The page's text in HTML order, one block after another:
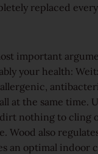
Stairs
techniques and patterns
replaced
important
your health:
at the same time.
nothing to cling
Wood also
an optimal indoor